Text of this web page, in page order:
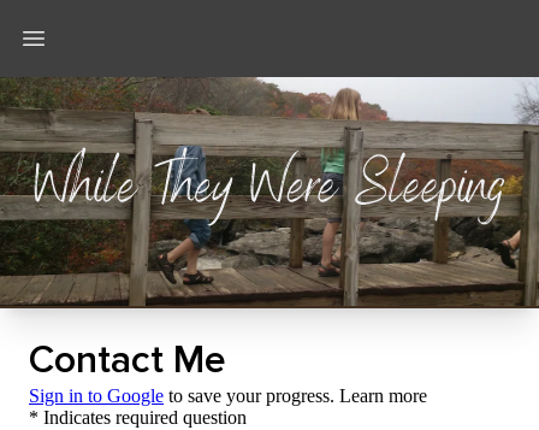
Open main menu